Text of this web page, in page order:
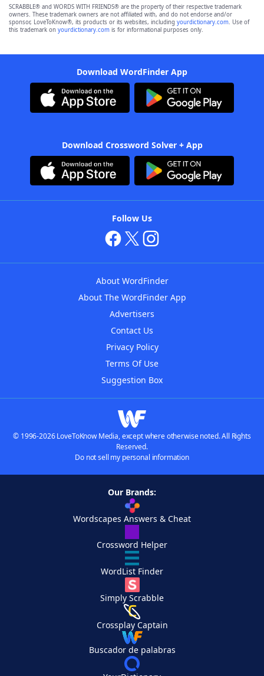
SCRABBLE® and WORDS WITH FRIENDS® are the property of their respective trademark
owners. These trademark owners are not affiliated with, and do not endorse and/or
sponsor, LoveToKnow®, its products or its websites, including yourdictionary.com. Use of
this trademark on yourdictionary.com is for informational purposes only.
Download WordFinder App
Download Crossword Solver + App
Follow Us
About WordFinder
About The WordFinder App
Advertisers
Contact Us
Privacy Policy
Terms Of Use
Suggestion Box
© 1996-2026 LoveToKnow Media, except where otherwise noted. All Rights
Reserved.
Do not sell my personal information
Our Brands:
Wordscapes Answers & Cheat
Crossword Helper
WordList Finder
Simply Scrabble
Crossplay Captain
Buscador de palabras